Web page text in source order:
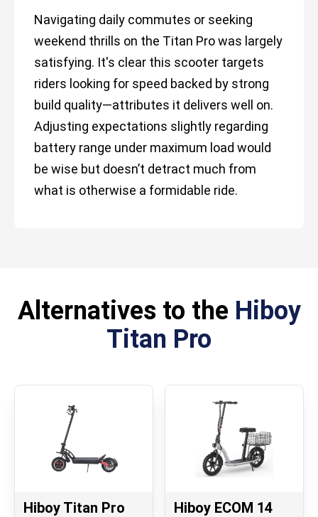
Navigating daily commutes or seeking
weekend thrills on the Titan Pro was largely
satisfying. It's clear this scooter targets
riders looking for speed backed by strong
build quality—attributes it delivers well on.
Adjusting expectations slightly regarding
battery range under maximum load would
be wise but doesn’t detract much from
what is otherwise a formidable ride.
Alternatives to the Hiboy
Titan Pro
Hiboy Titan Pro Hiboy ECOM 14